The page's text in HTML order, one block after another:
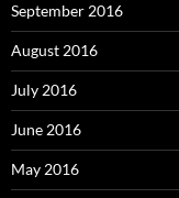
September 2016
August 2016
July 2016
June 2016
May 2016